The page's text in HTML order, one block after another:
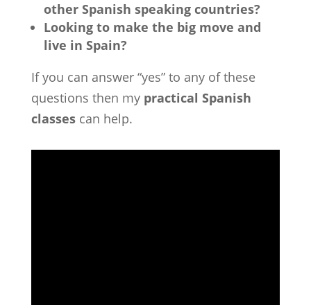
other Spanish speaking countries?
Looking to make the big move and
live in Spain?
If you can answer “yes” to any of these
questions then my practical Spanish
classescan help.